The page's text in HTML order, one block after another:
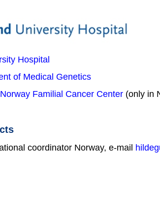
Hospital
of Medical Genetics
Familial Cancer Center (only in
coordinator Norway, e-mail